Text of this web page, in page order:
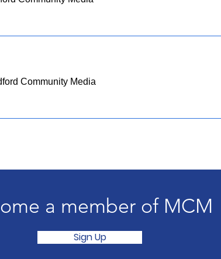
Community Media
a member of MCM
Sign Up